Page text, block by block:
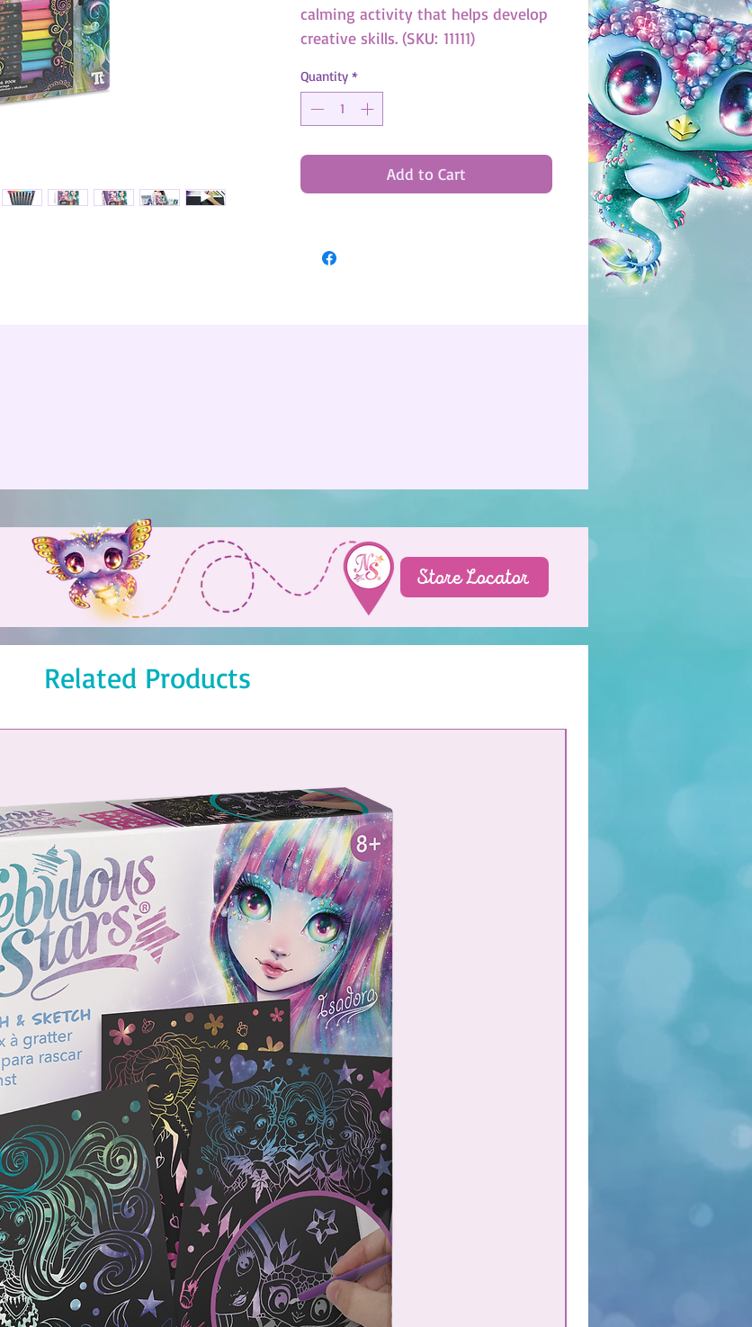
calming activity that helps develop
creative skills. (SKU: 11111)
Quantity *
Add to Cart
Store Locator
Related Products